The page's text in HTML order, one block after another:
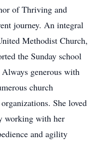
of Thriving and
journey. An integral
Methodist Church,
the Sunday school
generous with
church
She loved
working with her
and agility